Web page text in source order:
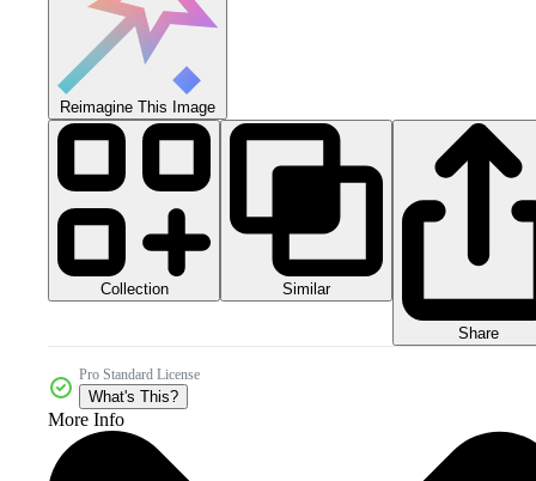
Reimagine This Image
Collection Similar
Share
Pro Standard License
What's This?
More Info